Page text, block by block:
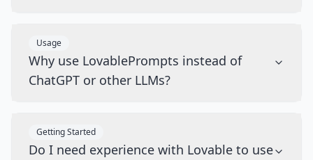
Usage
Why use LovablePrompts instead of
ChatGPT or other LLMs?
Getting Started
Do I need experience with Lovable to use